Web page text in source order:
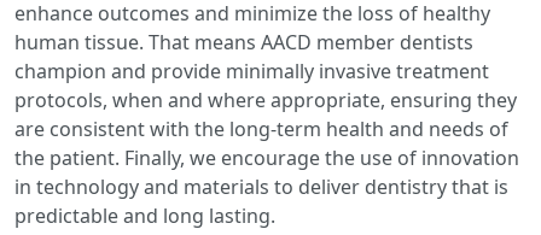
enhance outcomes and minimize the loss of healthy
human tissue. That means AACD member dentists
champion and provide minimally invasive treatment
protocols, when and where appropriate, ensuring they
are consistent with the long-term health and needs of
the patient. Finally, we encourage the use of innovation
in technology and materials to deliver dentistry that is
predictable and long lasting.